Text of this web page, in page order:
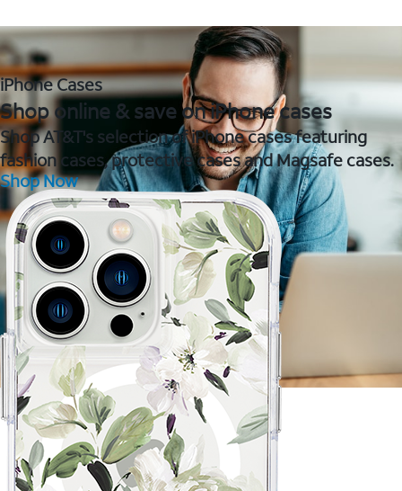
iPhone Cases
Shop online & save on iPhone cases
Shop AT&T's selection of iPhone cases featuring
fashion cases, protective cases and Magsafe cases.
Shop Now